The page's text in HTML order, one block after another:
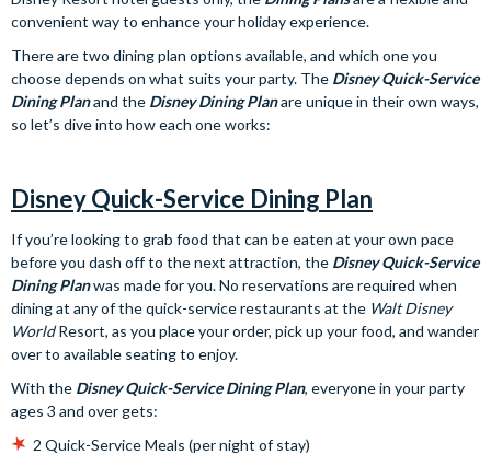
convenient way to enhance your holiday experience.
There are two dining plan options available, and which one you
choose depends on what suits your party. The Disney Quick-Service
Dining Planand the Disney Dining Planare unique in their own ways,
so let’s dive into how each one works:
Disney Quick-Service Dining Plan
If you’re looking to grab food that can be eaten at your own pace
before you dash off to the next attraction, the Disney Quick-Service
Dining Planwas made for you. No reservations are required when
dining at any of the quick-service restaurants at the Walt Disney
WorldResort, as you place your order, pick up your food, and wander
over to available seating to enjoy.
With the Disney Quick-Service Dining Plan, everyone in your party
ages 3 and over gets:
2 Quick-Service Meals (per night of stay)